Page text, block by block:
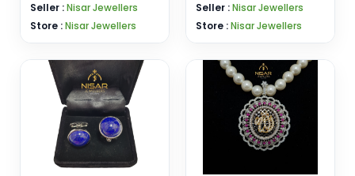
Seller :Nisar Jewellers
Store :Nisar Jewellers
Seller :Nisar Jewellers
Store :Nisar Jewellers